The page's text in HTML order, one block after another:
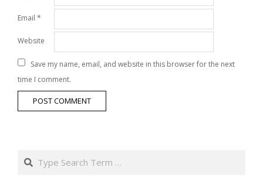
Email *
Website
Save my name, email, and website in this browser for the next
time I comment.
Search